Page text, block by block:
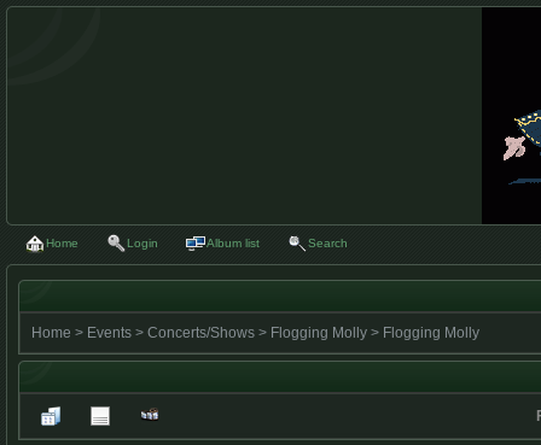
Home Login Album list Search
Home > Events > Concerts/Shows > Flogging Molly > Flogging Molly